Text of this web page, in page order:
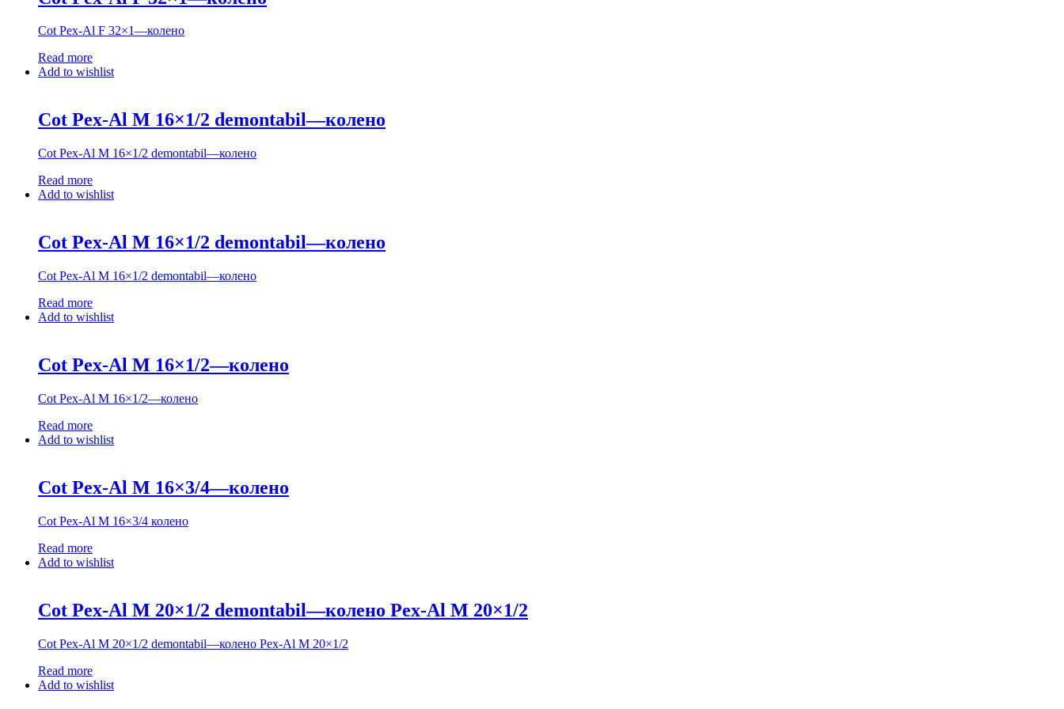
Cot Pex-Al F 32×1—колено
Read more
Add to wishlist
Cot Pex-Al M 16×1/2 demontabil—колено
Cot Pex-Al M 16×1/2 demontabil—колено
Read more
Add to wishlist
Cot Pex-Al M 16×1/2 demontabil—колено
Cot Pex-Al M 16×1/2 demontabil—колено
Read more
Add to wishlist
Cot Pex-Al M 16×1/2—колено
Cot Pex-Al M 16×1/2—колено
Read more
Add to wishlist
Cot Pex-Al M 16×3/4—колено
Cot Pex-Al M 16×3/4 колено
Read more
Add to wishlist
Cot Pex-Al M 20×1/2 demontabil—колено Pex-Al M 20×1/2
Cot Pex-Al M 20×1/2 demontabil—колено Pex-Al M 20×1/2
Read more
Add to wishlist